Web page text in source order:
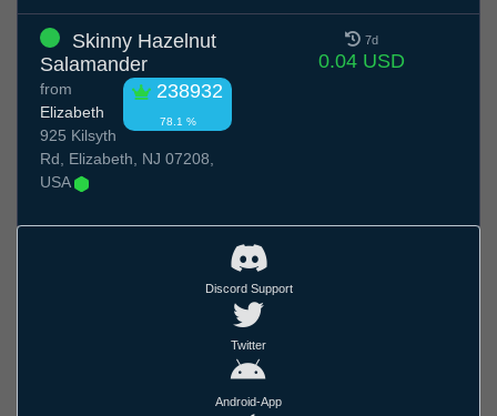
Skinny Hazelnut
Salamander
238932
78.1 %
from
Elizabeth
925 Kilsyth
Rd, Elizabeth, NJ 07208,
USA
7d
0.04 USD
Discord Support
Twitter
Android-App